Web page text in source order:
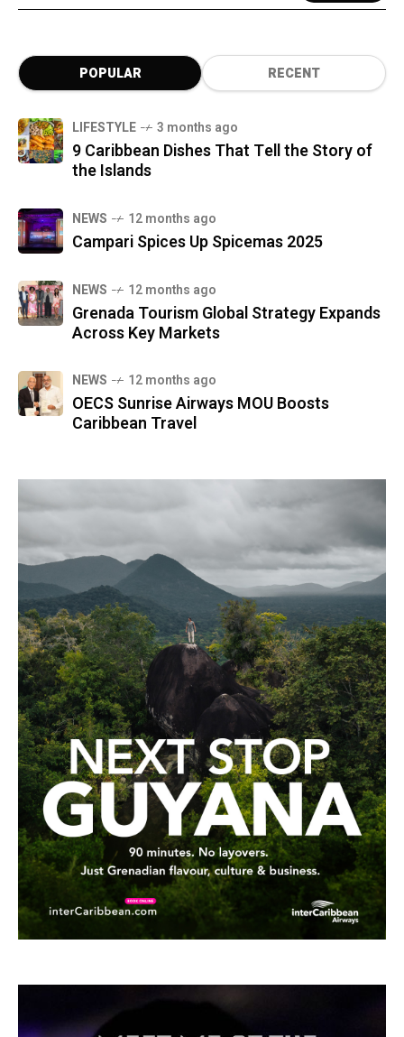
POPULAR RECENT
LIFESTYLE 3 months ago
9 Caribbean Dishes That Tell the Story of
the Islands
NEWS 12 months ago
Campari Spices Up Spicemas 2025
NEWS 12 months ago
Grenada Tourism Global Strategy Expands
Across Key Markets
NEWS 12 months ago
OECS Sunrise Airways MOU Boosts
Caribbean Travel